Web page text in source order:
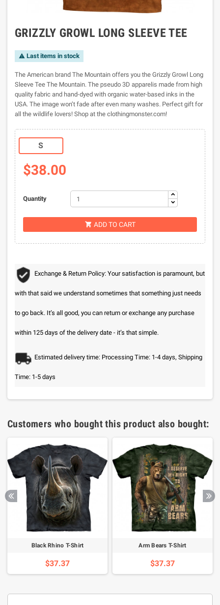
GRIZZLY GROWL LONG SLEEVE TEE
 Last items in stock
The American brand The Mountain offers you the Grizzly Growl Long
Sleeve Tee The Mountain. The pseudo 3D apparelis made from high
quality fabric and hand-dyed with organic water-based inks in the
USA. The image won’t fade after even many washes. Perfect gift for
all the wildlife lovers! Shop at the clothingmonster.com!
S
$38.00
Quantity
 ADD TO CART
Exchange & Return Policy: Your satisfaction is paramount, but
with that said we understand sometimes that something just needs
to go back. It’s all good, you can return or exchange any purchase
within 125 days of the delivery date - it’s that simple.
Estimated delivery time: Processing Time: 1-4 days, Shipping
Time: 1-5 days
Customers who bought this product also bought:
Black Rhino T-Shirt
$37.37
Arm Bears T-Shirt
$37.37